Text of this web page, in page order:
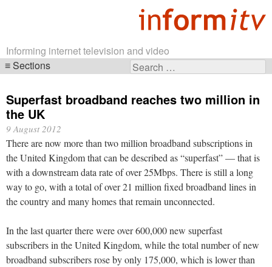
Informing internet television and video
Search
Sections
navigation
Superfast broadband reaches two million in
the UK
9 August 2012
There are now more than two million broadband subscriptions in
the United Kingdom that can be described as “superfast” — that is
with a downstream data rate of over 25Mbps. There is still a long
way to go, with a total of over 21 million fixed broadband lines in
the country and many homes that remain unconnected.
In the last quarter there were over 600,000 new superfast
subscribers in the United Kingdom, while the total number of new
broadband subscribers rose by only 175,000, which is lower than